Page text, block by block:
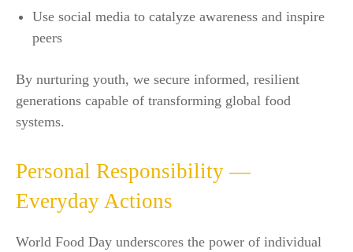
Use social media to catalyze awareness and inspire
peers​
By nurturing youth, we secure informed, resilient
generations capable of transforming global food
systems.​
Personal Responsibility —
Everyday Actions
World Food Day underscores the power of individual